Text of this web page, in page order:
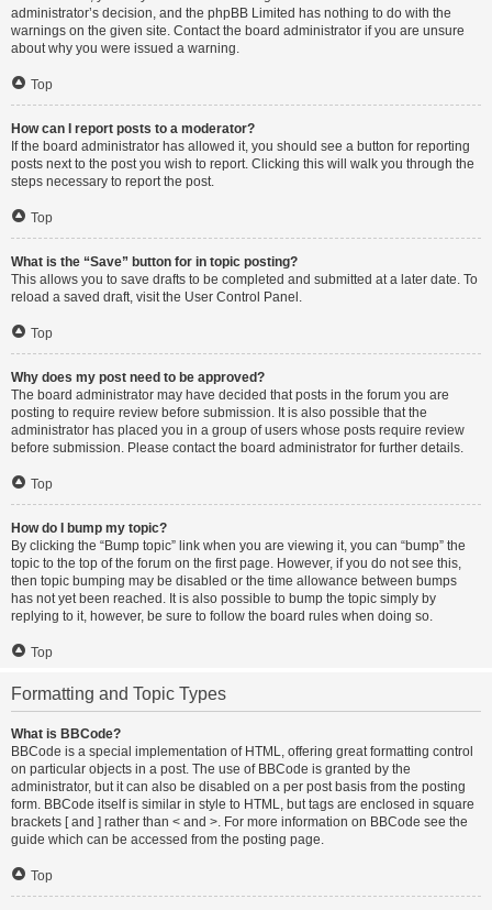
administrator’s decision, and the phpBB Limited has nothing to do with the
warnings on the given site. Contact the board administrator if you are unsure
about why you were issued a warning.
Top
How can I report posts to a moderator?
If the board administrator has allowed it, you should see a button for reporting
posts next to the post you wish to report. Clicking this will walk you through the
steps necessary to report the post.
Top
What is the “Save” button for in topic posting?
This allows you to save drafts to be completed and submitted at a later date. To
reload a saved draft, visit the User Control Panel.
Top
Why does my post need to be approved?
The board administrator may have decided that posts in the forum you are
posting to require review before submission. It is also possible that the
administrator has placed you in a group of users whose posts require review
before submission. Please contact the board administrator for further details.
Top
How do I bump my topic?
By clicking the “Bump topic” link when you are viewing it, you can “bump” the
topic to the top of the forum on the first page. However, if you do not see this,
then topic bumping may be disabled or the time allowance between bumps
has not yet been reached. It is also possible to bump the topic simply by
replying to it, however, be sure to follow the board rules when doing so.
Top
Formatting and Topic Types
What is BBCode?
BBCode is a special implementation of HTML, offering great formatting control
on particular objects in a post. The use of BBCode is granted by the
administrator, but it can also be disabled on a per post basis from the posting
form. BBCode itself is similar in style to HTML, but tags are enclosed in square
brackets [ and ] rather than < and >. For more information on BBCode see the
guide which can be accessed from the posting page.
Top